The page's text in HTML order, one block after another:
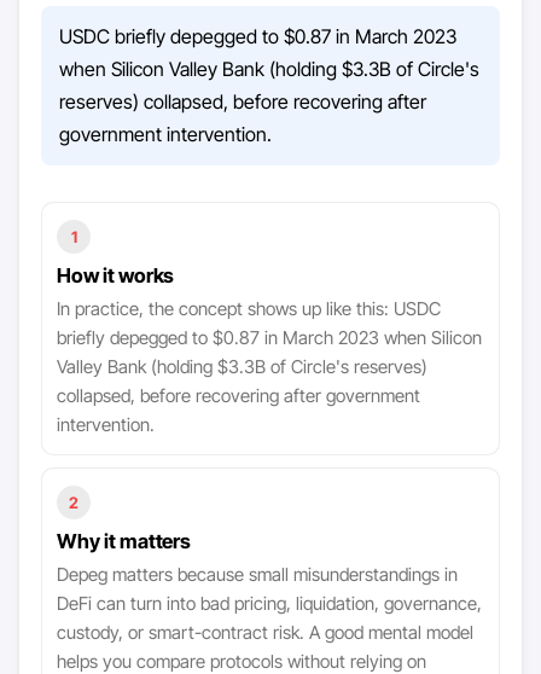
USDC briefly depegged to $0.87 in March 2023
when Silicon Valley Bank (holding $3.3B of Circle's
reserves) collapsed, before recovering after
government intervention.
1
How it works
In practice, the concept shows up like this: USDC
briefly depegged to $0.87 in March 2023 when Silicon
Valley Bank (holding $3.3B of Circle's reserves)
collapsed, before recovering after government
intervention.
2
Why it matters
Depeg matters because small misunderstandings in
DeFi can turn into bad pricing, liquidation, governance,
custody, or smart-contract risk. A good mental model
helps you compare protocols without relying on